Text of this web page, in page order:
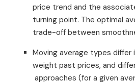
price trend and the
turning point. The optimal
trade-off between
Moving average types differ
weight past prices, and
approaches (for a given